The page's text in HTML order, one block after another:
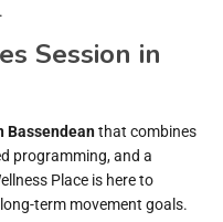
Session in
Bassendeanthat combines
programming, and a
Place is here to
term movement goals.